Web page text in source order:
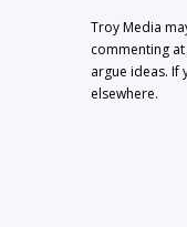
Troy Media
commenting
argue ideas. If
elsewhere.